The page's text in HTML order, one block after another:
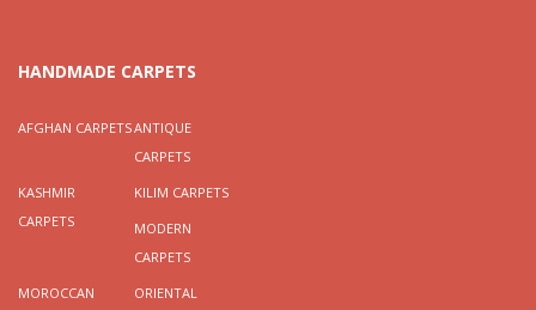
HANDMADE CARPETS
AFGHAN CARPETSANTIQUE
CARPETS
KASHMIR
CARPETS
KILIM CARPETS
MODERN
CARPETS
MOROCCAN
ORIENTAL